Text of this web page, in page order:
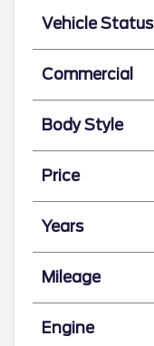
Vehicle Status
Commercial
Body Style
Price
Years
Mileage
Engine